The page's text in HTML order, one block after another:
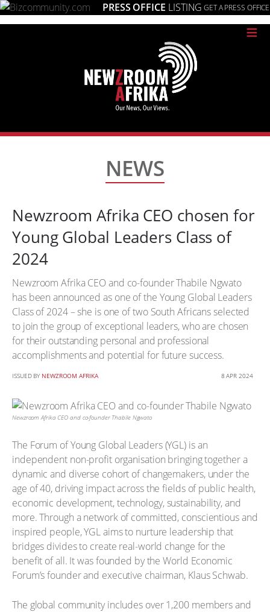
PRESS OFFICE LISTING GET A PRESS OFFICE
≡
NEWS
Newzroom Afrika CEO chosen for
Young Global Leaders Class of
2024
Newzroom Afrika CEO and co-founder Thabile Ngwato
has been announced as one of the Young Global Leaders
Class of 2024 – she is one of two South Africans selected
to join the group of exceptional leaders, who are chosen
for their outstanding personal and professional
accomplishments and potential for future success.
ISSUED BY NEWZROOM AFRIKA 8 APR 2024
Newzroom Afrika CEO and co-founder Thabile Ngwato
The Forum of Young Global Leaders (YGL) is an
independent non-profit organisation bringing together a
dynamic and diverse cohort of changemakers, under the
age of 40, driving impact across the fields of public health,
economic development, technology, sustainability, and
more. Through a network of committed, conscientious and
inspired people, YGL aims to nurture leadership that
bridges divides to create real-world change for the
benefit of all. It was founded by the World Economic
Forum’s founder and executive chairman, Klaus Schwab.
The global community includes over 1,200 members and